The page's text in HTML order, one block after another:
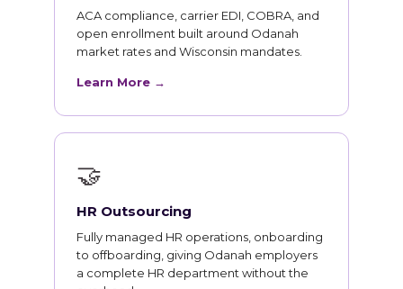
ACA compliance, carrier EDI, COBRA, and
open enrollment built around Odanah
market rates and Wisconsin mandates.
Learn More →
🤝
HR Outsourcing
Fully managed HR operations, onboarding
to offboarding, giving Odanah employers
a complete HR department without the